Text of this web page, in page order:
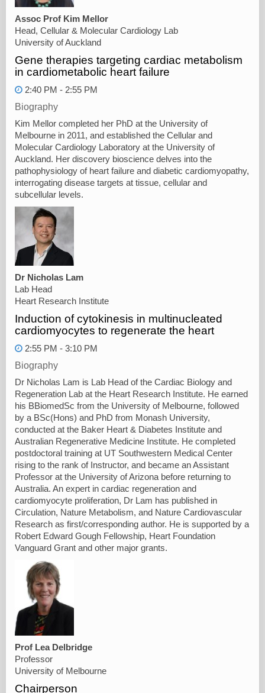
Assoc Prof Kim Mellor
Head, Cellular & Molecular Cardiology Lab
University of Auckland
Gene therapies targeting cardiac metabolism
in cardiometabolic heart failure
2:40 PM - 2:55 PM
Biography
Kim Mellor completed her PhD at the University of
Melbourne in 2011, and established the Cellular and
Molecular Cardiology Laboratory at the University of
Auckland. Her discovery bioscience delves into the
pathophysiology of heart failure and diabetic cardiomyopathy,
interrogating disease targets at tissue, cellular and
subcellular levels.
Dr Nicholas Lam
Lab Head
Heart Research Institute
Induction of cytokinesis in multinucleated
cardiomyocytes to regenerate the heart
2:55 PM - 3:10 PM
Biography
Dr Nicholas Lam is Lab Head of the Cardiac Biology and
Regeneration Lab at the Heart Research Institute. He earned
his BBiomedSc from the University of Melbourne, followed
by a BSc(Hons) and PhD from Monash University,
conducted at the Baker Heart & Diabetes Institute and
Australian Regenerative Medicine Institute. He completed
postdoctoral training at UT Southwestern Medical Center
rising to the rank of Instructor, and became an Assistant
Professor at the University of Arizona before returning to
Australia. An expert in cardiac regeneration and
cardiomyocyte proliferation, Dr Lam has published in
Circulation, Nature Metabolism, and Nature Cardiovascular
Research as first/corresponding author. He is supported by a
Robert Edward Gough Fellowship, Heart Foundation
Vanguard Grant and other major grants.
Prof Lea Delbridge
Professor
University of Melbourne
Chairperson